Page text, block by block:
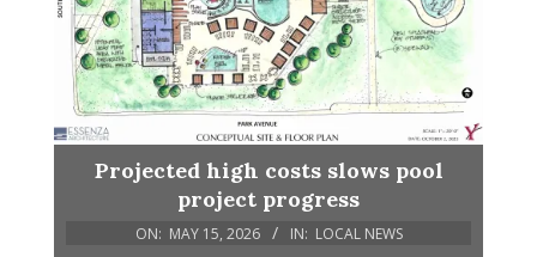
Projected high costs slows pool
project progress
ON: MAY 15, 2026 IN: LOCAL NEWS